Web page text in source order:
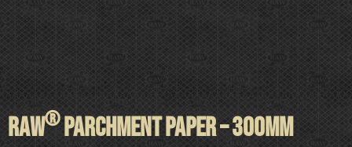
RAW®PARCHMENT PAPER – 300mm